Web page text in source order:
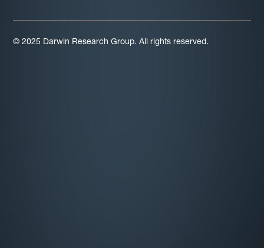
© 2025 Darwin Research Group. All rights reserved.